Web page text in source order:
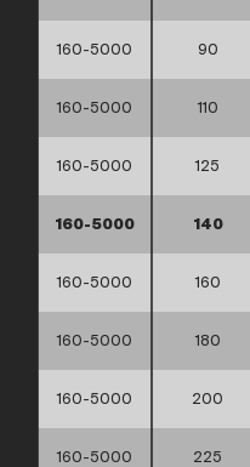
160-5000 90
160-5000 110
160-5000 125
160-5000 140
160-5000 160
160-5000 180
160-5000 200
160-5000 225